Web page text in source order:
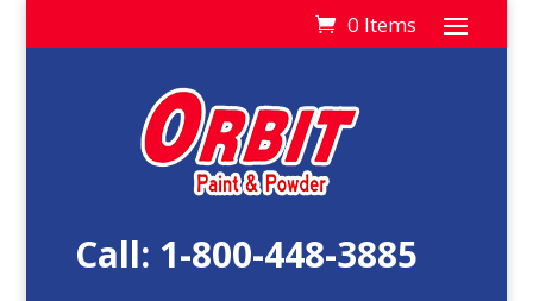
0 Items
Call: 1-800-448-3885